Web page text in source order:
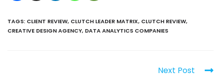
TAGS: CLIENT REVIEW, CLUTCH LEADER MATRIX, CLUTCH REVIEW,
CREATIVE DESIGN AGENCY, DATA ANALYTICS COMPANIES
Next Post